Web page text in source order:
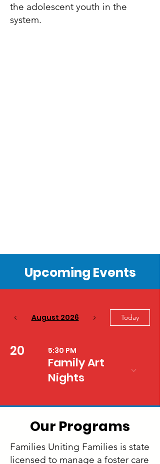
the adolescent youth in the
system.
Upcoming Events
August 2026 Today
20 5:30 PM
Family Art
Nights
Our Programs
Families Uniting Families is state
licensed to manage a foster care